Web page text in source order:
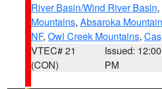
River Basin/Wind River Basin,
Mountains, Absaroka
NF, Owl Creek Mountains,
VTEC# 21
(CON)
Issued: 12:00
PM